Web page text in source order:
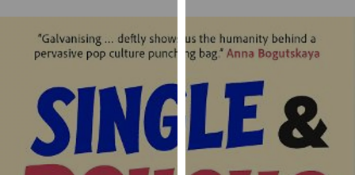
We
use
cookies
improve
user
experience
and
allow